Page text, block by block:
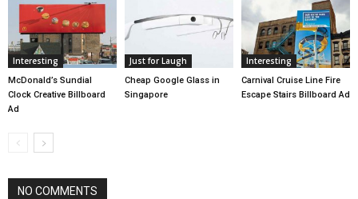
Interesting
McDonald’s Sundial
Clock Creative Billboard
Ad
Just for Laugh
Cheap Google Glass in
Singapore
Interesting
Carnival Cruise Line Fire
Escape Stairs Billboard Ad
NO COMMENTS